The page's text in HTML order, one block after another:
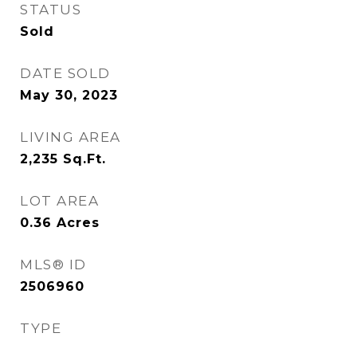
STATUS
Sold
DATE SOLD
May 30, 2023
LIVING AREA
2,235 Sq.Ft.
LOT AREA
0.36 Acres
MLS® ID
2506960
TYPE